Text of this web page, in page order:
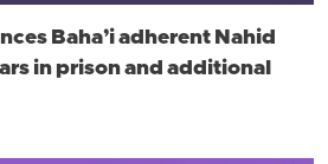
Baha’i adherent Nahid
in prison and additional